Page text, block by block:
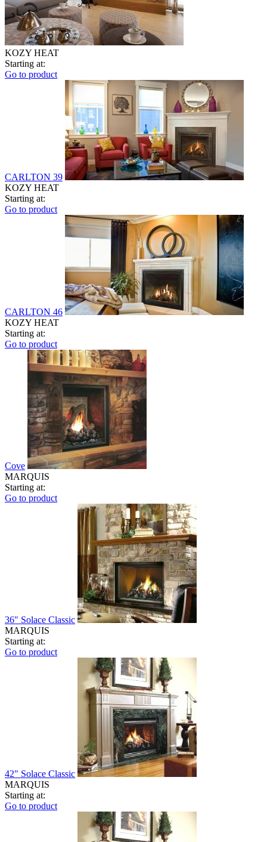
KOZY HEAT
Starting at:
Go to product
CARLTON 39
KOZY HEAT
Starting at:
Go to product
CARLTON 46
KOZY HEAT
Starting at:
Go to product
Cove
MARQUIS
Starting at:
Go to product
36" Solace Classic
MARQUIS
Starting at:
Go to product
42" Solace Classic
MARQUIS
Starting at:
Go to product